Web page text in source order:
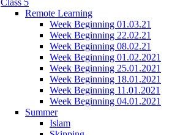
Remote Learning
Week Beginning 01.03.21
Week Beginning 22.02.21
Week Beginning 08.02.21
Week Beginning 01.02.2021
Week Beginning 25.01.2021
Week Beginning 18.01.2021
Week Beginning 11.01.2021
Week Beginning 04.01.2021
Summer
Islam